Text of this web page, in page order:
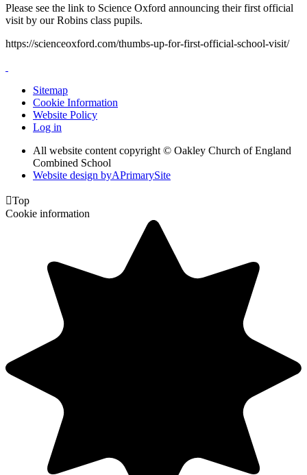
Please see the link to Science Oxford announcing their first official
visit by our Robins class pupils.
https://scienceoxford.com/thumbs-up-for-first-official-school-visit/
Sitemap
Cookie Information
Website Policy
Log in
All website content copyright © Oakley Church of England
Combined School
Website design byAPrimarySite
Top
Cookie information